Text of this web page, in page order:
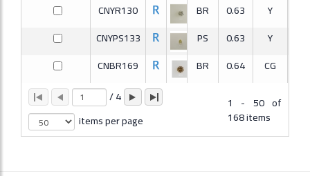
CNYR130
BR 0.63 Y
CNYPS133
PS 0.63 Y
CNBR169
BR 0.64 CG
CNBRA190
/4
items per page
1 - 50 of
168 items